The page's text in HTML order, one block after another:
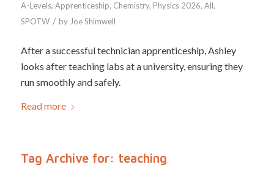
A-Levels, Apprenticeship, Chemistry, Physics 2026, All,
SPOTW / by Joe Shimwell
After a successful technician apprenticeship, Ashley
looks after teaching labs at a university, ensuring they
run smoothly and safely.
Read more
Tag Archive for: teaching